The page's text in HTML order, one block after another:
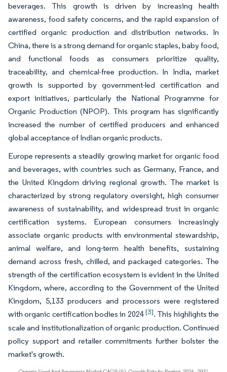
beverages. This growth is driven by increasing health
awareness, food safety concerns, and the rapid expansion of
certified organic production and distribution networks. In
China, there is a strong demand for organic staples, baby food,
and functional foods as consumers prioritize quality,
traceability, and chemical-free production. In India, market
growth is supported by government-led certification and
export initiatives, particularly the National Programme for
Organic Production (NPOP). This program has significantly
increased the number of certified producers and enhanced
global acceptance of Indian organic products.
Europe represents a steadily growing market for organic food
and beverages, with countries such as Germany, France, and
the United Kingdom driving regional growth. The market is
characterized by strong regulatory oversight, high consumer
awareness of sustainability, and widespread trust in organic
certification systems. European consumers increasingly
associate organic products with environmental stewardship,
animal welfare, and long-term health benefits, sustaining
demand across fresh, chilled, and packaged categories. The
strength of the certification ecosystem is evident in the United
Kingdom, where, according to the Government of the United
Kingdom, 5,133 producers and processors were registered
with organic certification bodies in 2024[3]. This highlights the
scale and institutionalization of organic production. Continued
policy support and retailer commitments further bolster the
market's growth.